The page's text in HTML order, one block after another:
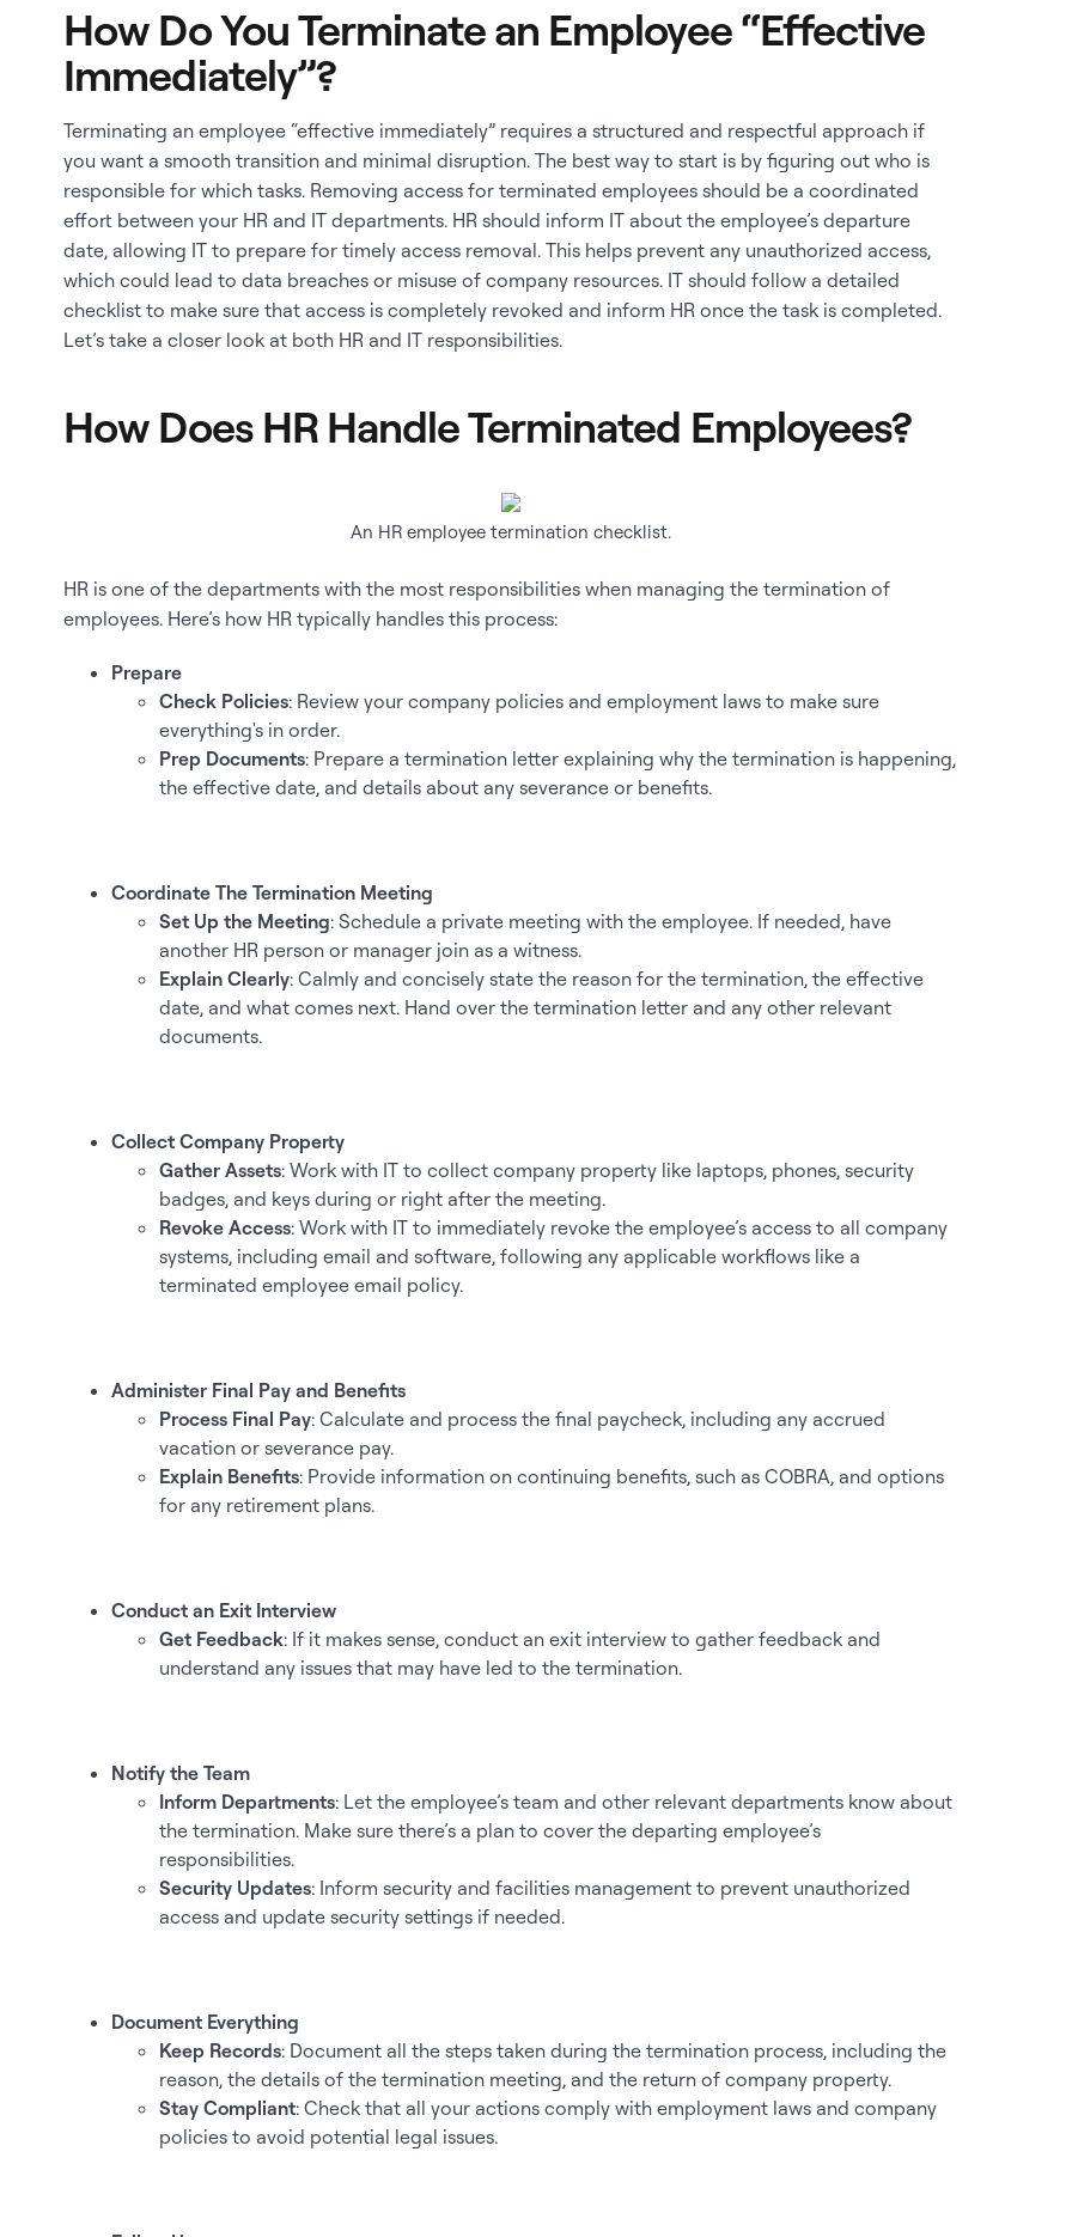
How Do You Terminate an Employee “Effective
Immediately”?
Terminating an employee “effective immediately” requires a structured and respectful approach if
you want a smooth transition and minimal disruption. The best way to start is by figuring out who is
responsible for which tasks. Removing access for terminated employees should be a coordinated
effort between your HR and IT departments. HR should inform IT about the employee’s departure
date, allowing IT to prepare for timely access removal. This helps prevent any unauthorized access,
which could lead to data breaches or misuse of company resources. IT should follow a detailed
checklist to make sure that access is completely revoked and inform HR once the task is completed.
Let’s take a closer look at both HR and IT responsibilities.
How Does HR Handle Terminated Employees?
An HR employee termination checklist.
HR is one of the departments with the most responsibilities when managing the termination of
employees. Here’s how HR typically handles this process:
Prepare
Check Policies: Review your company policies and employment laws to make sure
everything's in order.
Prep Documents: Prepare a termination letter explaining why the termination is happening,
the effective date, and details about any severance or benefits.
Coordinate The Termination Meeting
Set Up the Meeting: Schedule a private meeting with the employee. If needed, have
another HR person or manager join as a witness.
Explain Clearly: Calmly and concisely state the reason for the termination, the effective
date, and what comes next. Hand over the termination letter and any other relevant
documents.
Collect Company Property
Gather Assets: Work with IT to collect company property like laptops, phones, security
badges, and keys during or right after the meeting.
Revoke Access: Work with IT to immediately revoke the employee’s access to all company
systems, including email and software, following any applicable workflows like a
terminated employee email policy.
Administer Final Pay and Benefits
Process Final Pay: Calculate and process the final paycheck, including any accrued
vacation or severance pay.
Explain Benefits: Provide information on continuing benefits, such as COBRA, and options
for any retirement plans.
Conduct an Exit Interview
Get Feedback: If it makes sense, conduct an exit interview to gather feedback and
understand any issues that may have led to the termination.
Notify the Team
Inform Departments: Let the employee’s team and other relevant departments know about
the termination. Make sure there’s a plan to cover the departing employee’s
responsibilities.
Security Updates: Inform security and facilities management to prevent unauthorized
access and update security settings if needed.
Document Everything
Keep Records: Document all the steps taken during the termination process, including the
reason, the details of the termination meeting, and the return of company property.
Stay Compliant: Check that all your actions comply with employment laws and company
policies to avoid potential legal issues.